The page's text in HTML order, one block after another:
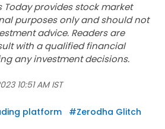
Today provides stock market
purposes only and should not
advice. Readers are
with a qualified financial
any investment decisions.
10:51 AM IST
platform #Zerodha Glitch